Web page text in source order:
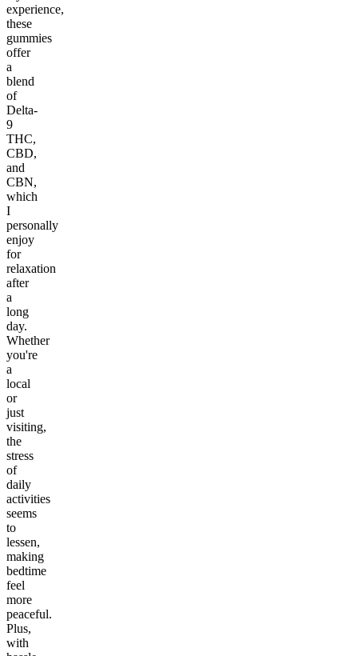
experience,
these
gummies
offer
a
blend
of
Delta-
9
THC,
CBD,
and
CBN,
which
I
personally
enjoy
for
relaxation
after
a
long
day.
Whether
you're
a
local
or
just
visiting,
the
stress
of
daily
activities
seems
to
lessen,
making
bedtime
feel
more
peaceful.
Plus,
with